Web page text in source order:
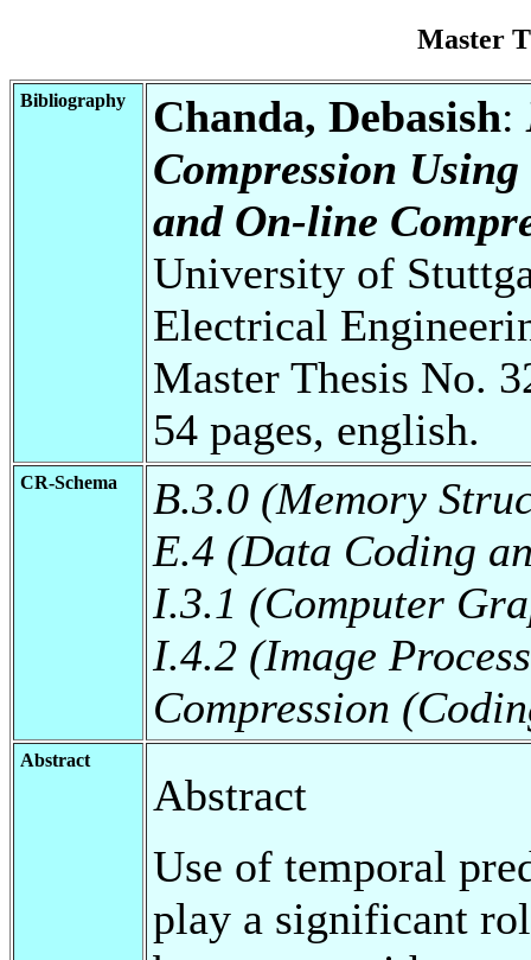
Master
Bibliography Chanda, Debasish:
Compression
and On-line
University of
Electrical
Master Thesis No.
54 pages, english.
CR-Schema
B.3.0 (Memory
E.4 (Data Coding
I.3.1 (Computer
I.4.2 (Image
Compression
Abstract
Abstract
Use of temporal
play a significant